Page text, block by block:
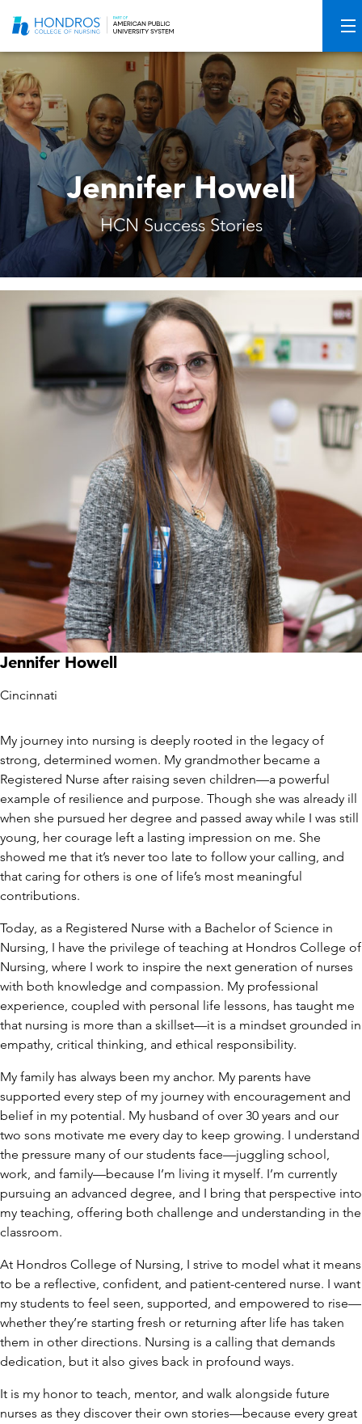
Navigation
Jennifer Howell
HCN Success Stories
Jennifer Howell
Cincinnati
My journey into nursing is deeply rooted in the legacy of
strong, determined women. My grandmother became a
Registered Nurse after raising seven children—a powerful
example of resilience and purpose. Though she was already ill
when she pursued her degree and passed away while I was still
young, her courage left a lasting impression on me. She
showed me that it’s never too late to follow your calling, and
that caring for others is one of life’s most meaningful
contributions.
Today, as a Registered Nurse with a Bachelor of Science in
Nursing, I have the privilege of teaching at Hondros College of
Nursing, where I work to inspire the next generation of nurses
with both knowledge and compassion. My professional
experience, coupled with personal life lessons, has taught me
that nursing is more than a skillset—it is a mindset grounded in
empathy, critical thinking, and ethical responsibility.
My family has always been my anchor. My parents have
supported every step of my journey with encouragement and
belief in my potential. My husband of over 30 years and our
two sons motivate me every day to keep growing. I understand
the pressure many of our students face—juggling school,
work, and family—because I’m living it myself. I’m currently
pursuing an advanced degree, and I bring that perspective into
my teaching, offering both challenge and understanding in the
classroom.
At Hondros College of Nursing, I strive to model what it means
to be a reflective, confident, and patient-centered nurse. I want
my students to feel seen, supported, and empowered to rise—
whether they’re starting fresh or returning after life has taken
them in other directions. Nursing is a calling that demands
dedication, but it also gives back in profound ways.
It is my honor to teach, mentor, and walk alongside future
nurses as they discover their own stories—because every great